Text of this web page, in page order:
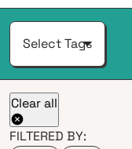
Select Tags
Clear all
FILTERED BY: